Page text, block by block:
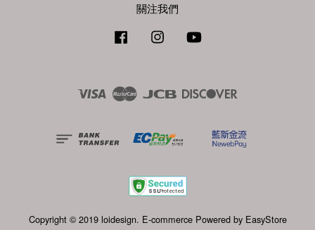
關注我們
Facebook Instagram
Visa Master JCB
Copyright © 2019 loidesign. E-commerce Powered by EasyStore